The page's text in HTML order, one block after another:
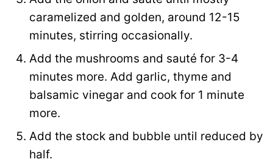
caramelized and golden, around 12-15
minutes, stirring occasionally.
Add the mushrooms and sauté for 3-4
minutes more. Add garlic, thyme and
balsamic vinegar and cook for 1 minute
more.
Add the stock and bubble until reduced by
half.